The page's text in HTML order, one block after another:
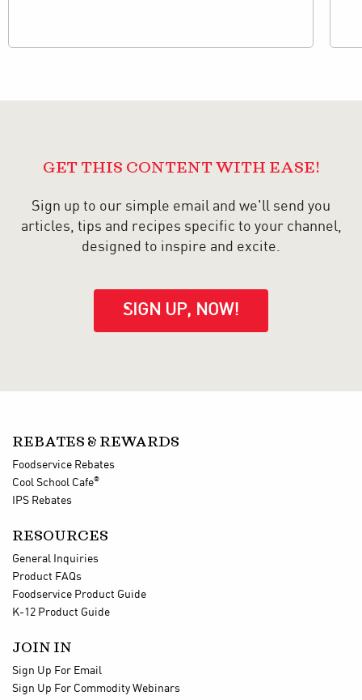
GET THIS CONTENT WITH EASE!
Sign up to our simple email and we'll send you
articles, tips and recipes specific to your channel,
designed to inspire and excite.
SIGN UP, NOW!
REBATES & REWARDS
Foodservice Rebates
Cool School Cafe®
IPS Rebates
RESOURCES
General Inquiries
Product FAQs
Foodservice Product Guide
K-12 Product Guide
JOIN IN
Sign Up For Email
Sign Up For Commodity Webinars